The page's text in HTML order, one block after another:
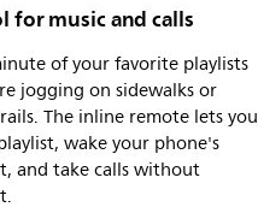
for music and calls
of your favorite playlists
jogging on sidewalks or
The inline remote lets you
wake your phone's
and take calls without